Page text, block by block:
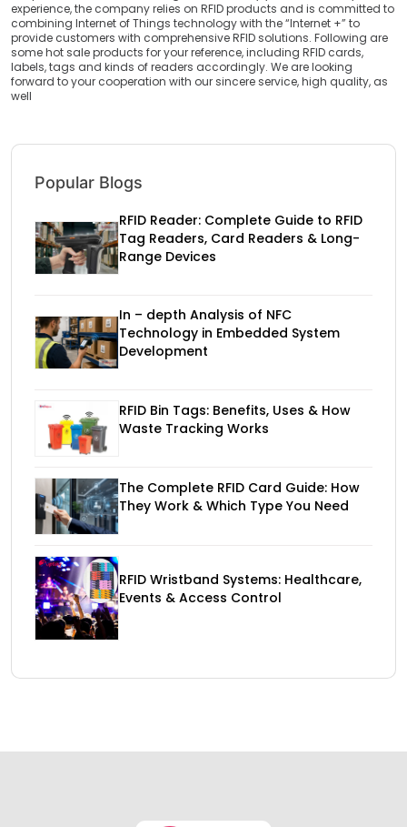
experience, the company relies on RFID products and is committed to
combining Internet of Things technology with the “Internet +” to
provide customers with comprehensive RFID solutions. Following are
some hot sale products for your reference, including RFID cards,
labels, tags and kinds of readers accordingly. We are looking
forward to your cooperation with our sincere service, high quality, as
well
Popular Blogs
RFID Reader: Complete Guide to RFID
Tag Readers, Card Readers & Long-
Range Devices
In – depth Analysis of NFC
Technology in Embedded System
Development
RFID Bin Tags: Benefits, Uses & How
Waste Tracking Works
The Complete RFID Card Guide: How
They Work & Which Type You Need
RFID Wristband Systems: Healthcare,
Events & Access Control